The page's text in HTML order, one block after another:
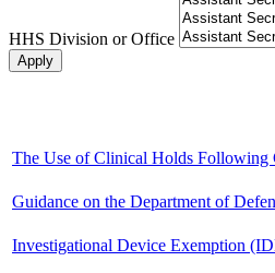
HHS Division or Office
The Use of Clinical Holds Following
Guidance on the Department of
Investigational Device Exemption